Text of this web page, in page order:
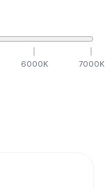
6000K 7000K